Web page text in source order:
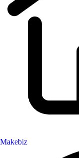
Makebiz